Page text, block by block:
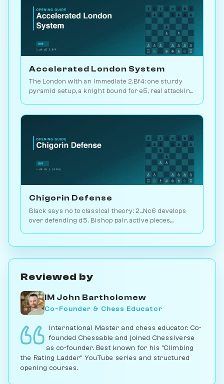
Accelerated London System
The London with an immediate 2.Bf4: one sturdy
pyramid setup, a knight bound for e5, real attacking
Chigorin Defense
Black says no to classical theory: 2...Nc6 develops
over defending d5. Bishop pair, active pieces,
Reviewed by
IM John Bartholomew
Co-Founder & Chess Educator
International Master and chess educator. Co-
founded Chessable and joined Chessiverse
as co-founder. Best known for his "Climbing
the Rating Ladder" YouTube series and structured
opening courses.